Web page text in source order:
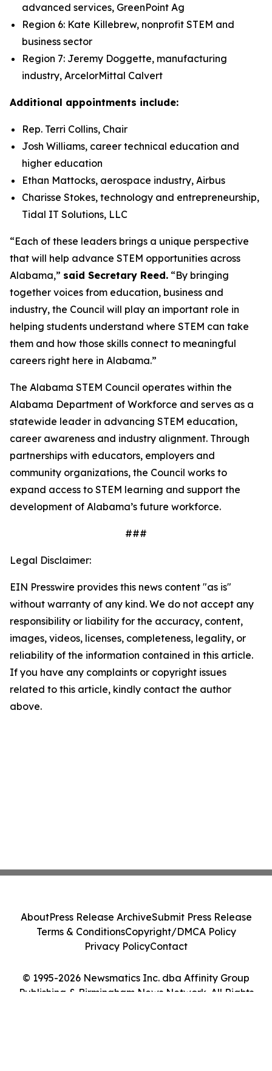
advanced services, GreenPoint Ag
Region 6: Kate Killebrew, nonprofit STEM and
business sector
Region 7: Jeremy Doggette, manufacturing
industry, ArcelorMittal Calvert
Additional appointments include:
Rep. Terri Collins, Chair
Josh Williams, career technical education and
higher education
Ethan Mattocks, aerospace industry, Airbus
Charisse Stokes, technology and entrepreneurship,
Tidal IT Solutions, LLC
“Each of these leaders brings a unique perspective
that will help advance STEM opportunities across
Alabama,” said Secretary Reed. “By bringing
together voices from education, business and
industry, the Council will play an important role in
helping students understand where STEM can take
them and how those skills connect to meaningful
careers right here in Alabama.”
The Alabama STEM Council operates within the
Alabama Department of Workforce and serves as a
statewide leader in advancing STEM education,
career awareness and industry alignment. Through
partnerships with educators, employers and
community organizations, the Council works to
expand access to STEM learning and support the
development of Alabama’s future workforce.
###
Legal Disclaimer:
EIN Presswire provides this news content "as is"
without warranty of any kind. We do not accept any
responsibility or liability for the accuracy, content,
images, videos, licenses, completeness, legality, or
reliability of the information contained in this article.
If you have any complaints or copyright issues
related to this article, kindly contact the author
above.
© 1995-2026 Newsmatics Inc. dba Affinity Group
Publishing & Birmingham News Network. All Rights
AboutPress Release ArchiveSubmit Press Release
Terms & ConditionsCopyright/DMCA Policy
Privacy PolicyContact